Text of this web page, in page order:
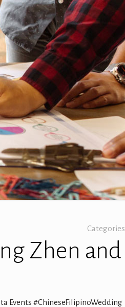
Categories
Zhen and
Events #ChineseFilipinoWedding